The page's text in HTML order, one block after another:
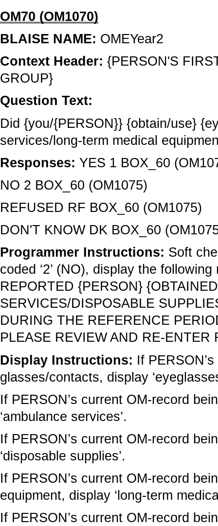
OM70 (OM1070)
BLAISE NAME: OMEYear2
Context Header: {PERSON'S
GROUP}
Question Text:
Did {you/{PERSON}} {obtain/use}
services/long-term medical
Responses: YES 1 BOX_60
NO 2 BOX_60 (OM1075)
REFUSED RF BOX_60 (OM1075)
DON'T KNOW DK BOX_60
Programmer Instructions: Soft
coded ‘2’ (NO), display the
REPORTED {PERSON}
SERVICES/DISPOSABLE
DURING THE REFERENCE
PLEASE REVIEW AND RE-ENTER
Display Instructions: If
glasses/contacts, display
If PERSON’s current OM-record
‘ambulance services’.
If PERSON’s current OM-record
‘disposable supplies’.
If PERSON’s current OM-record
equipment, display ‘long-term
If PERSON’s current OM-record